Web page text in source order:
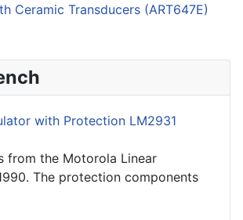
Ceramic Transducers (ART647E)
with Protection LM2931
from the Motorola Linear
The protection components